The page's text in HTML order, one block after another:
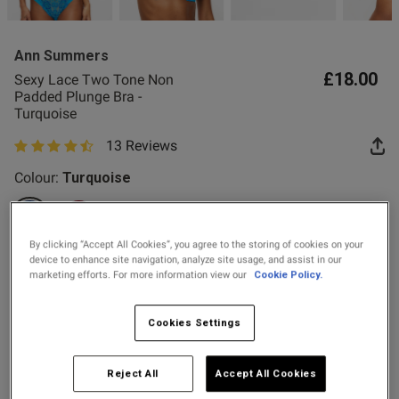
Fragrance
Buy 1 Get 1 Half
Price Stockings
Ann Summers
Sexy Lace Two Tone Non
Padded Plunge Bra -
Turquoise
£18.00
4.8 out of 5 star rating
13 Reviews
Colour: Turquoise
selected
Select Size
32D 32DD 32E
34C 34D 34DD
34G 36A 36B 36C 36D 36DD
this review helpful?
0
date
By clicking “Accept All Cookies”, you agree to the storing of cookies on your
device to enhance site navigation, analyze site usage, and assist in our
marketing efforts. For more information view our
Cookie Policy.
Cookies Settings
Reject All Accept All Cookies